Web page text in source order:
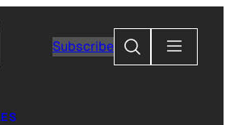
Subscribe
Search